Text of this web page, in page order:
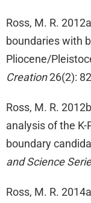
Ross, M. R.
boundaries with
Pliocene/
Creation26(2):
Ross, M. R.
analysis of the
boundary
and Science
Ross, M. R.